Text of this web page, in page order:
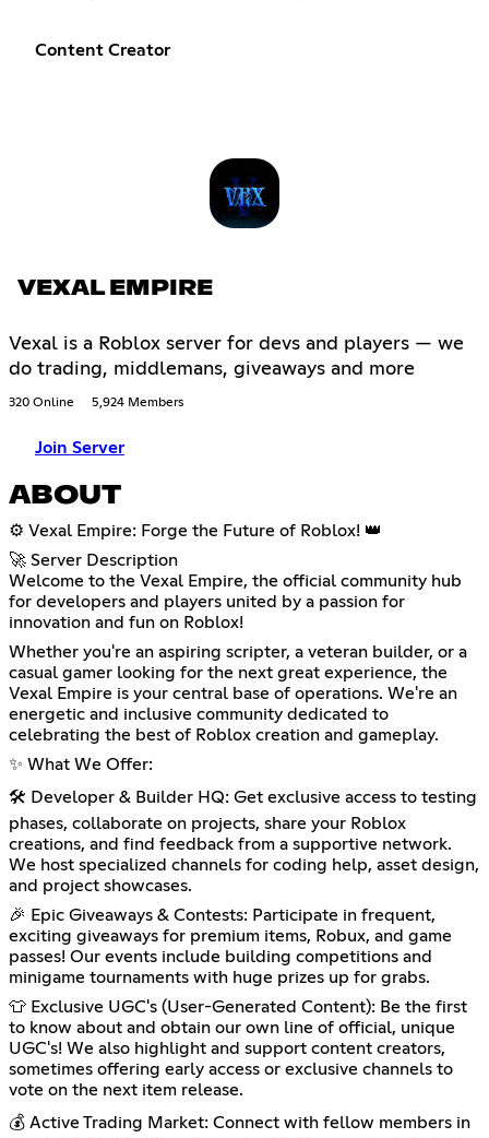
Content Creator
VEXAL EMPIRE
Vexal is a Roblox server for devs and players — we
do trading, middlemans, giveaways and more
320 Online 5,924 Members
Join Server
ABOUT
⚙️ Vexal Empire: Forge the Future of Roblox! 👑
🚀 Server Description
Welcome to the Vexal Empire, the official community hub
for developers and players united by a passion for
innovation and fun on Roblox!
Whether you're an aspiring scripter, a veteran builder, or a
casual gamer looking for the next great experience, the
Vexal Empire is your central base of operations. We're an
energetic and inclusive community dedicated to
celebrating the best of Roblox creation and gameplay.
✨ What We Offer:
🛠️ Developer & Builder HQ: Get exclusive access to testing
phases, collaborate on projects, share your Roblox
creations, and find feedback from a supportive network.
We host specialized channels for coding help, asset design,
and project showcases.
🎉 Epic Giveaways & Contests: Participate in frequent,
exciting giveaways for premium items, Robux, and game
passes! Our events include building competitions and
minigame tournaments with huge prizes up for grabs.
👕 Exclusive UGC's (User-Generated Content): Be the first
to know about and obtain our own line of official, unique
UGC's! We also highlight and support content creators,
sometimes offering early access or exclusive channels to
vote on the next item release.
💰 Active Trading Market: Connect with fellow members in